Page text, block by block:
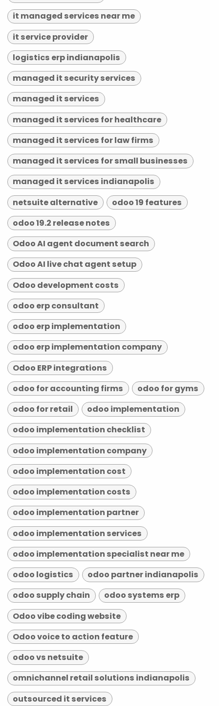
it managed services near me
it service provider
logistics erp indianapolis
managed it security services
managed it services
managed it services for healthcare
managed it services for law firms
managed it services for small businesses
managed it services indianapolis
netsuite alternative
odoo 19 features
odoo 19.2 release notes
Odoo AI agent document search
Odoo AI live chat agent setup
Odoo development costs
odoo erp consultant
odoo erp implementation
odoo erp implementation company
Odoo ERP integrations
odoo for accounting firms
odoo for gyms
odoo for retail
odoo implementation
odoo implementation checklist
odoo implementation company
odoo implementation cost
odoo implementation costs
odoo implementation partner
odoo implementation services
odoo implementation specialist near me
odoo logistics
odoo partner indianapolis
odoo supply chain
odoo systems erp
Odoo vibe coding website
Odoo voice to action feature
odoo vs netsuite
omnichannel retail solutions indianapolis
outsourced it services